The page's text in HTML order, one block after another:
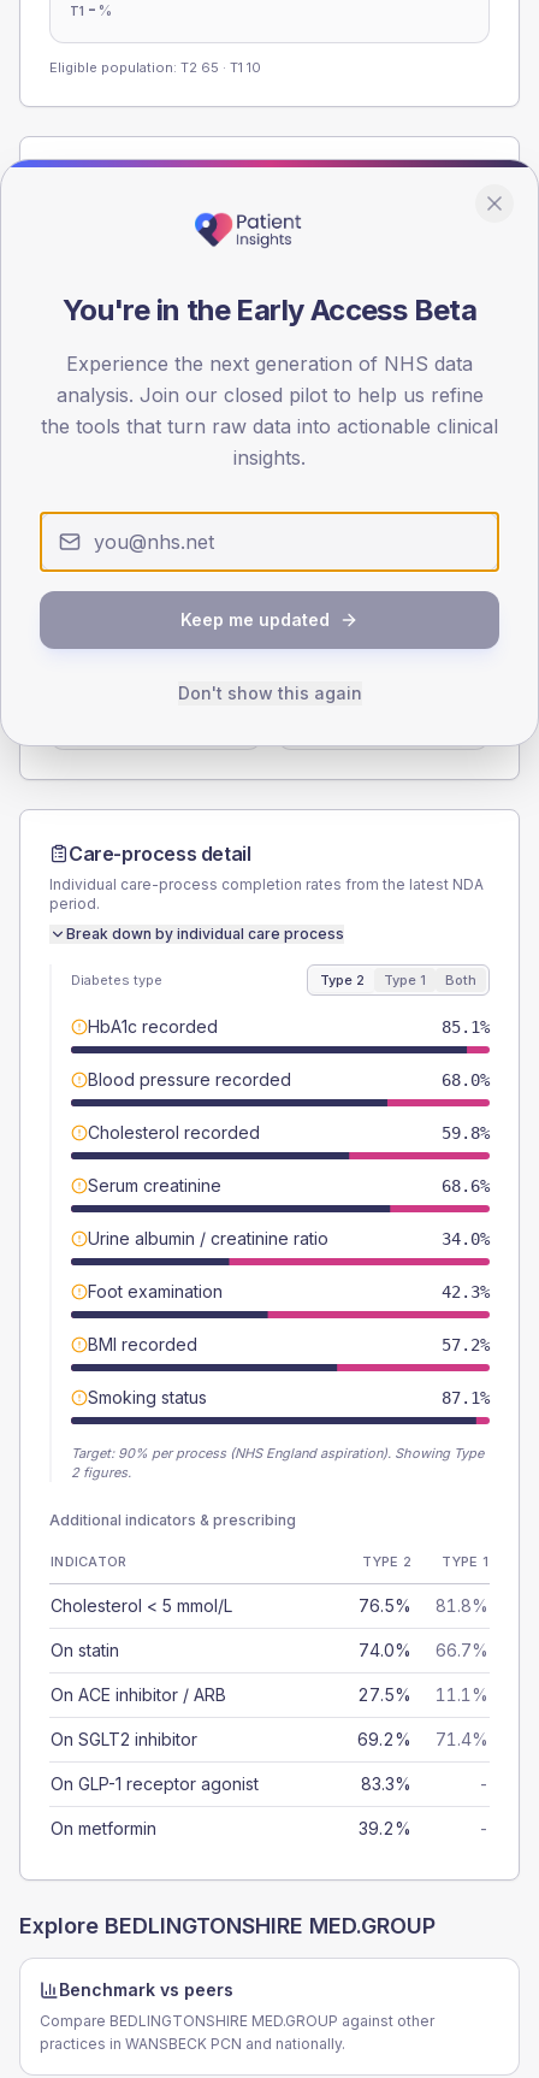
T1 - %
Eligible population: T2 65 · T1 10
Registered patients by age band and sex from the NDA
registrations dataset.
0
30
45
60
TYPE 2
43.3 (4.5%)
TYPE 1
Female
Care-process detail
Individual care-process completion rates from the latest NDA
period.
Break down by individual care process
Diabetes type Type 2 Type 1 Both
HbA1c recorded 85.1%
Blood pressure recorded 68.0%
Cholesterol recorded 59.8%
Serum creatinine 68.6%
Urine albumin / creatinine ratio 34.0%
Foot examination 42.3%
BMI recorded 57.2%
Smoking status 87.1%
Target: 90% per process (NHS England aspiration). Showing Type
2 figures.
Additional indicators & prescribing
INDICATOR TYPE 2 TYPE 1
Cholesterol < 5 mmol/L 76.5% 81.8%
On statin 74.0% 66.7%
On ACE inhibitor / ARB 27.5% 11.1%
On SGLT2 inhibitor 69.2% 71.4%
On GLP-1 receptor agonist 83.3% -
On metformin 39.2% -
Explore BEDLINGTONSHIRE MED.GROUP
Benchmark vs peers
Compare BEDLINGTONSHIRE MED.GROUP against other
practices in WANSBECK PCN and nationally.
You're in the Early Access Beta
Experience the next generation of NHS data
analysis. Join our closed pilot to help us refine
the tools that turn raw data into actionable clinical
insights.
Keep me updated
Don't show this again